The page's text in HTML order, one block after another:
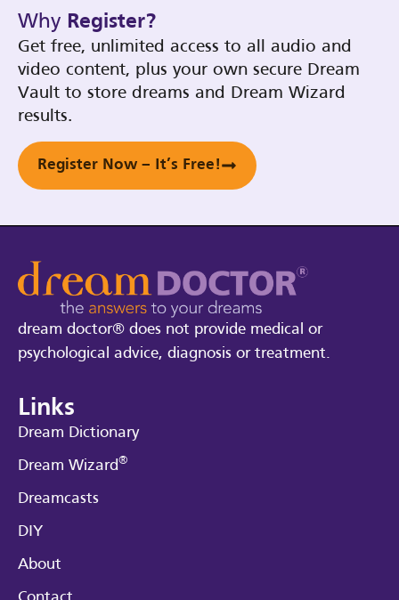
Why Register?
Get free, unlimited access to all audio and
video content, plus your own secure Dream
Vault to store dreams and Dream Wizard
results.
Register Now – It’s Free!
dream doctor® does not provide medical or
psychological advice, diagnosis or treatment.
Links
Dream Dictionary
Dream Wizard®
Dreamcasts
DIY
About